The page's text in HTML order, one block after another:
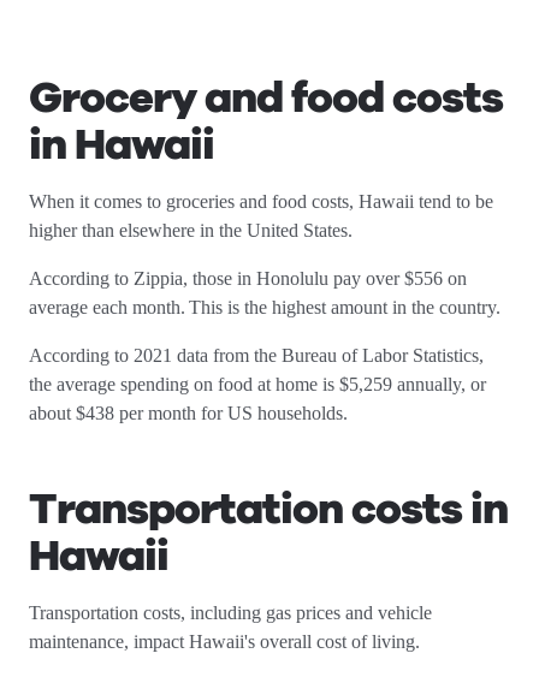
Grocery and food costs
in Hawaii
When it comes to groceries and food costs, Hawaii tend to be
higher than elsewhere in the United States.
According to Zippia, those in Honolulu pay over $556 on
average each month. This is the highest amount in the country.
According to 2021 data from the Bureau of Labor Statistics,
the average spending on food at home is $5,259 annually, or
about $438 per month for US households.
Transportation costs in
Hawaii
Transportation costs, including gas prices and vehicle
maintenance, impact Hawaii's overall cost of living.